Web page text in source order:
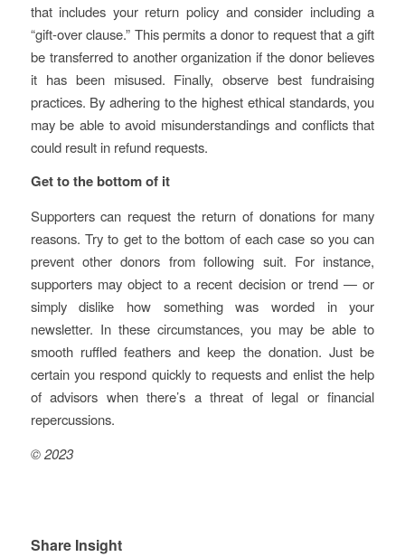
that includes your return policy and consider including a
“gift-over clause.” This permits a donor to request that a gift
be transferred to another organization if the donor believes
it has been misused. Finally, observe best fundraising
practices. By adhering to the highest ethical standards, you
may be able to avoid misunderstandings and conflicts that
could result in refund requests.
Get to the bottom of it
Supporters can request the return of donations for many
reasons. Try to get to the bottom of each case so you can
prevent other donors from following suit. For instance,
supporters may object to a recent decision or trend — or
simply dislike how something was worded in your
newsletter. In these circumstances, you may be able to
smooth ruffled feathers and keep the donation. Just be
certain you respond quickly to requests and enlist the help
of advisors when there’s a threat of legal or financial
repercussions.
© 2023
Share Insight